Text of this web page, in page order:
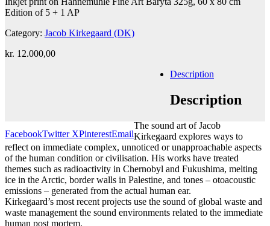
Edition of 5 + 1 AP
Category: Jacob Kirkegaard (DK)
kr. 12.000,00
FacebookTwitter XPinterestEmail
Description
Description
The sound art of Jacob
Kirkegaard explores ways to
reflect on immediate complex, unnoticed or unapproachable aspects
of the human condition or civilisation. His works have treated
themes such as radioactivity in Chernobyl and Fukushima, melting
ice in the Arctic, border walls in Palestine, and tones – otoacoustic
emissions – generated from the actual human ear.
Kirkegaard’s most recent projects use the sound of global waste and
waste management the sound environments related to the immediate
human post mortem.